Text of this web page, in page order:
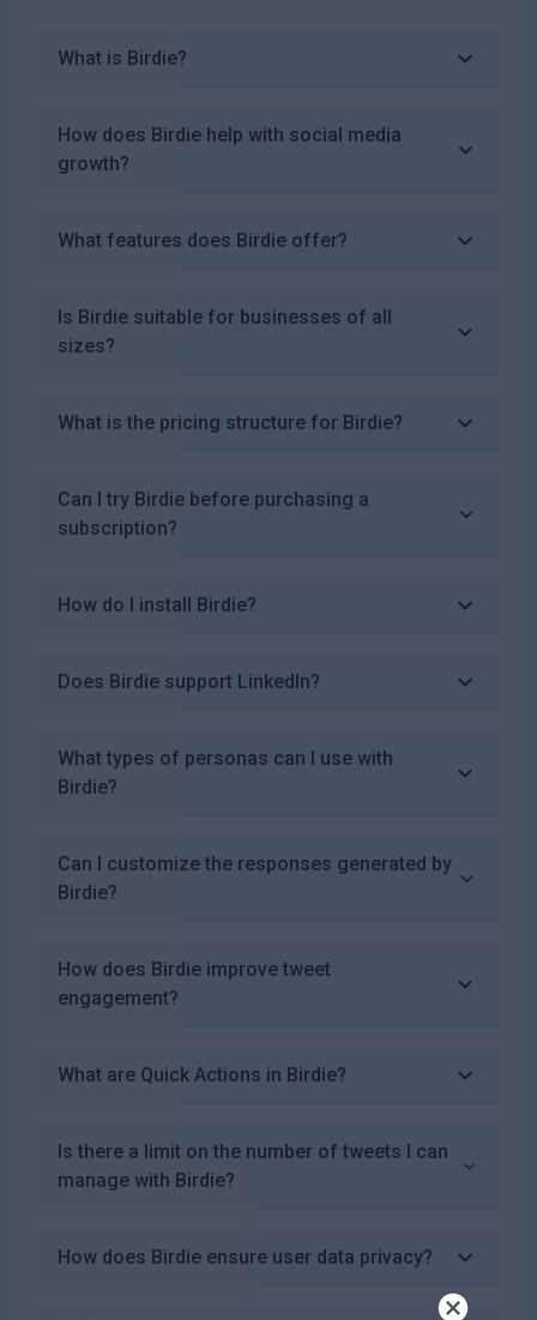
What is Birdie?
How does Birdie help with social media
growth?
What features does Birdie offer?
Is Birdie suitable for businesses of all
sizes?
What is the pricing structure for Birdie?
Can I try Birdie before purchasing a
subscription?
How do I install Birdie?
Does Birdie support LinkedIn?
What types of personas can I use with
Birdie?
Can I customize the responses generated by
Birdie?
How does Birdie improve tweet
engagement?
What are Quick Actions in Birdie?
Is there a limit on the number of tweets I can
manage with Birdie?
How does Birdie ensure user data privacy?